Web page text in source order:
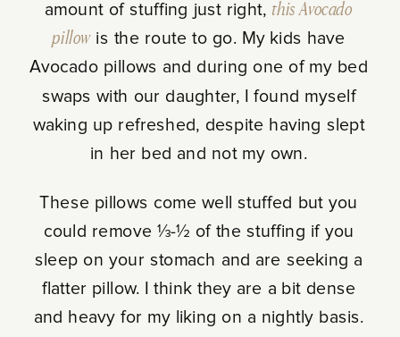
amount of stuffing just right, this Avocado
pillowis the route to go. My kids have
Avocado pillows and during one of my bed
swaps with our daughter, I found myself
waking up refreshed, despite having slept
in her bed and not my own.
These pillows come well stuffed but you
could remove ⅓-½ of the stuffing if you
sleep on your stomach and are seeking a
flatter pillow. I think they are a bit dense
and heavy for my liking on a nightly basis.